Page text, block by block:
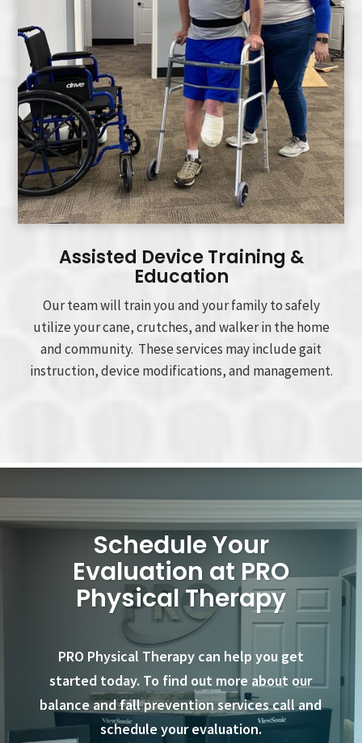
Assisted Device Training &
Education
Our team will train you and your family to safely
utilize your cane, crutches, and walker in the home
and community. These services may include gait
instruction, device modifications, and management.
Schedule Your
Evaluation at PRO
Physical Therapy
PRO Physical Therapy can help you get
started today. To find out more about our
balance and fall prevention services call and
schedule your evaluation.